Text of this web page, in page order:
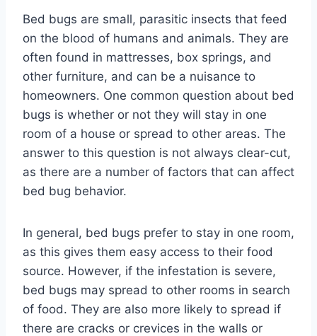
Bed bugs are small, parasitic insects that feed
on the blood of humans and animals. They are
often found in mattresses, box springs, and
other furniture, and can be a nuisance to
homeowners. One common question about bed
bugs is whether or not they will stay in one
room of a house or spread to other areas. The
answer to this question is not always clear-cut,
as there are a number of factors that can affect
bed bug behavior.
In general, bed bugs prefer to stay in one room,
as this gives them easy access to their food
source. However, if the infestation is severe,
bed bugs may spread to other rooms in search
of food. They are also more likely to spread if
there are cracks or crevices in the walls or